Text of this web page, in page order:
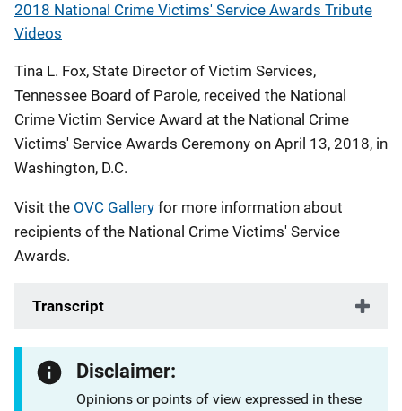
2018 National Crime Victims' Service Awards Tribute
Videos
Tina L. Fox, State Director of Victim Services,
Tennessee Board of Parole, received the National
Crime Victim Service Award at the National Crime
Victims' Service Awards Ceremony on April 13, 2018, in
Washington, D.C.
Visit the OVC Gallery for more information about
recipients of the National Crime Victims' Service
Awards.
Transcript
Disclaimer:
Opinions or points of view expressed in these